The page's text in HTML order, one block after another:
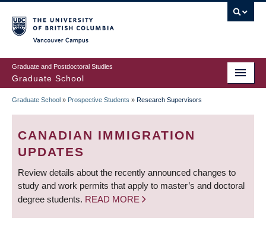
to
main
content
Graduate and Postdoctoral Studies
Graduate School
BREADCRUMB
Graduate School » Prospective Students » Research Supervisors
CANADIAN IMMIGRATION
UPDATES
Review details about the recently announced changes to
study and work permits that apply to master’s and doctoral
degree students. READ MORE